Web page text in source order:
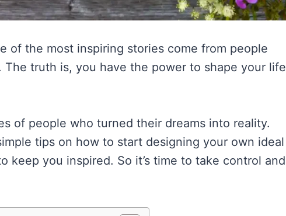
of the most inspiring stories come from people
truth is, you have the power to shape your life
of people who turned their dreams into reality.
tips on how to start designing your own ideal
keep you inspired. So it’s time to take control and